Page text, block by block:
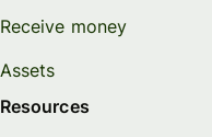
Receive money
Assets
Resources